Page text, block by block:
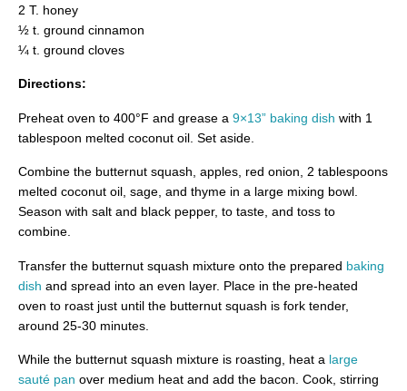
2 T. honey
½ t. ground cinnamon
¼ t. ground cloves
Directions:
Preheat oven to 400°F and grease a 9×13” baking dish with 1
tablespoon melted coconut oil. Set aside.
Combine the butternut squash, apples, red onion, 2 tablespoons
melted coconut oil, sage, and thyme in a large mixing bowl.
Season with salt and black pepper, to taste, and toss to
combine.
Transfer the butternut squash mixture onto the prepared baking
dish and spread into an even layer. Place in the pre-heated
oven to roast just until the butternut squash is fork tender,
around 25-30 minutes.
While the butternut squash mixture is roasting, heat a large
sauté pan over medium heat and add the bacon. Cook, stirring